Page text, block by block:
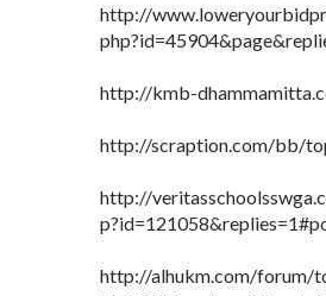
http://
http://kmb-
http://scraption.com/bb/
http://
http://alhukm.com/forum/